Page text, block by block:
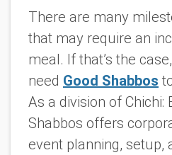
There are many
that may require an
meal. If that’s the
need Good Shabbos
As a division of Chichi:
Shabbos offers
event planning, setup,